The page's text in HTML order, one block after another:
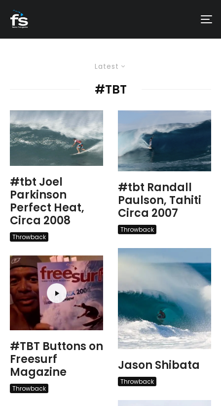
Latest
#TBT
#tbt Joel
Parkinson
Perfect Heat,
Circa 2008
Throwback
#TBT Buttons on
Freesurf
Magazine
Throwback
#tbt Randall
Paulson, Tahiti
Circa 2007
Throwback
Jason Shibata
Throwback